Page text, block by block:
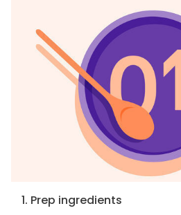
1. Prep ingredients